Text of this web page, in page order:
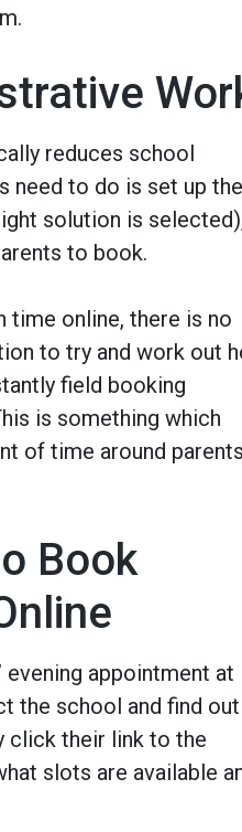
reduces school
need to do is set up the
solution is
to book.
time online, there is no
to try and work out
field booking
is something which
of time around
Book
evening appointment at
the school and find out
click their link to the
slots are available